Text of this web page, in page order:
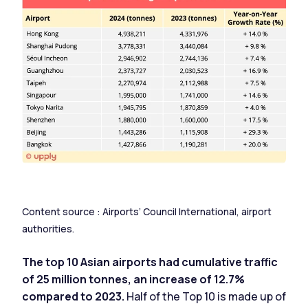
Content source : Airports’ Council International, airport
authorities.
The top 10 Asian airports had cumulative traffic
of 25 million tonnes, an increase of 12.7%
compared to 2023. Half of the Top 10 is made up of